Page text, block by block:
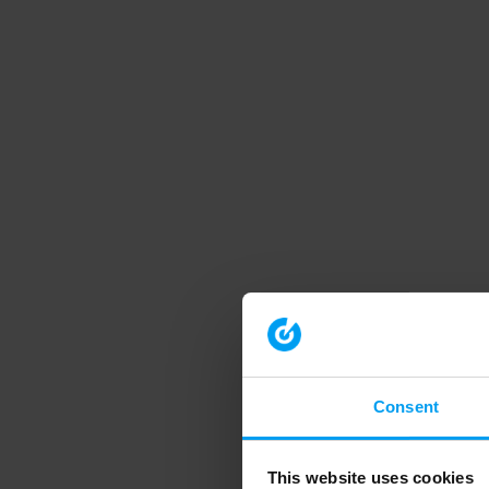
Consent
This website uses cookies